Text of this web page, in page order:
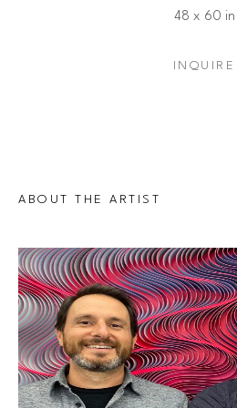
48 x 60 in
INQUIRE
ABOUT THE ARTIST